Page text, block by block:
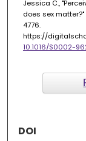
Jessica C.,
does sex
4776.
https://
10.1016/S0002-
DOI